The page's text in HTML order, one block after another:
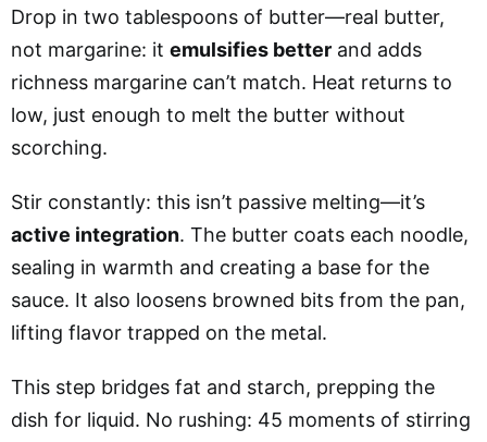
Drop in two tablespoons of butter—real butter,
not margarine: it emulsifies better and adds
richness margarine can’t match. Heat returns to
low, just enough to melt the butter without
scorching.
Stir constantly: this isn’t passive melting—it’s
active integration. The butter coats each noodle,
sealing in warmth and creating a base for the
sauce. It also loosens browned bits from the pan,
lifting flavor trapped on the metal.
This step bridges fat and starch, prepping the
dish for liquid. No rushing: 45 moments of stirring